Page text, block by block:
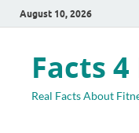
August 10, 2026
Facts
Real Facts About